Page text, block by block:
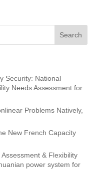
Security: National
Needs Assessment for
Problems Natively,
New French Capacity
& Flexibility
power system for